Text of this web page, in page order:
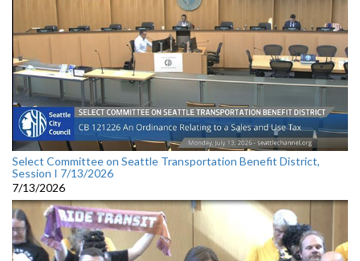
Select Committee on Seattle Transportation Benefit District,
Session I 7/13/2026
7/13/2026